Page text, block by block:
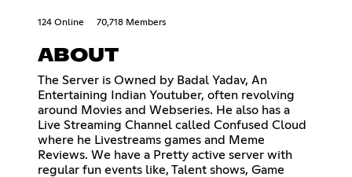
124 Online 70,718 Members
ABOUT
The Server is Owned by Badal Yadav, An
Entertaining Indian Youtuber, often revolving
around Movies and Webseries. He also has a
Live Streaming Channel called Confused Cloud
where he Livestreams games and Meme
Reviews. We have a Pretty active server with
regular fun events like, Talent shows, Game